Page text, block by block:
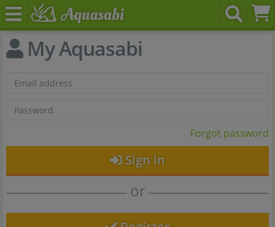
My Aquasabi
Forgot password
Sign in
or